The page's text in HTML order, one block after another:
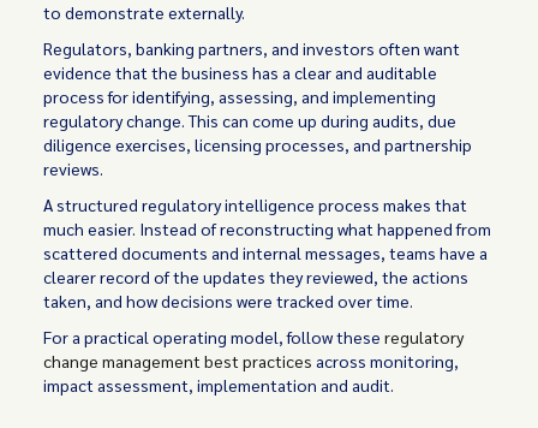
to demonstrate externally.
Regulators, banking partners, and investors often want
evidence that the business has a clear and auditable
process for identifying, assessing, and implementing
regulatory change. This can come up during audits, due
diligence exercises, licensing processes, and partnership
reviews.
A structured regulatory intelligence process makes that
much easier. Instead of reconstructing what happened from
scattered documents and internal messages, teams have a
clearer record of the updates they reviewed, the actions
taken, and how decisions were tracked over time.
For a practical operating model, follow theseregulatory
change management best practices across monitoring,
impact assessment, implementation and audit.